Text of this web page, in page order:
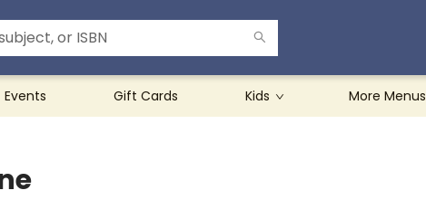
Events Gift Cards Kids More Menus